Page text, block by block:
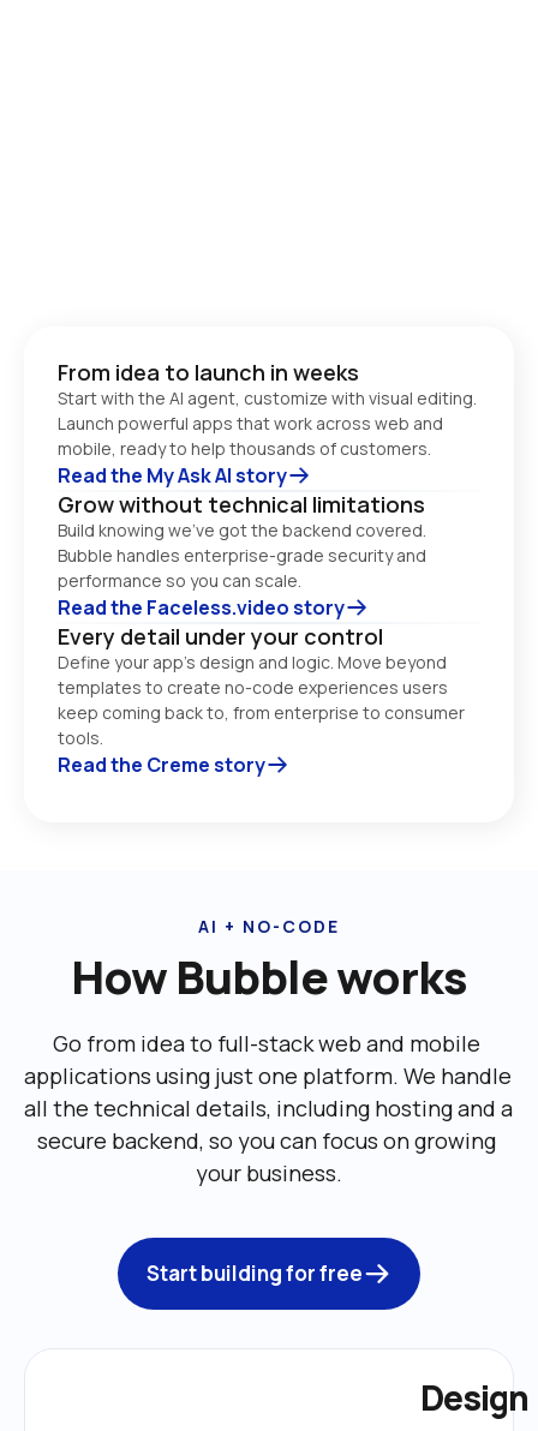
From idea to launch in weeks
Start with the AI agent, customize with visual editing.
Launch powerful apps that work across web and
Read the My Ask AI story
Grow without technical limitations
Build knowing we’ve got the backend covered.
Bubble handles enterprise-grade security and
performance so you can scale.
Read the Faceless.video story
Every detail under your control
Define your app’s design and logic. Move beyond
templates to create no-code experiences users
keep coming back to, from enterprise to consumer
tools.
Read the Creme story
AI + NO-CODE
How Bubble works
Go from idea to full-stack web and mobile
applications using just one platform. We handle
all the technical details, including ‌hosting and a
secure backend, so you can focus on growing
your business.
Start building for free
Design